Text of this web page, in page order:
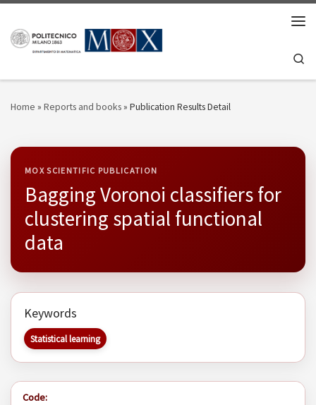
Home » Reports and books» Publication Results Detail
MOX SCIENTIFIC PUBLICATION
Bagging Voronoi classifiers for
clustering spatial functional
data
Keywords
Statistical learning
Code: